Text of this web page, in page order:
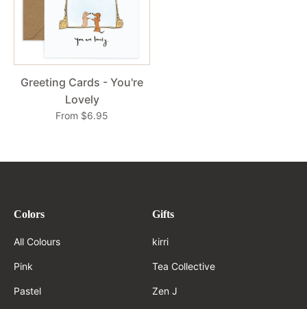
Greeting Cards - You're
Lovely
From $6.95
Colors
All Colours
Pink
Pastel
Gifts
kirri
Tea Collective
Zen J